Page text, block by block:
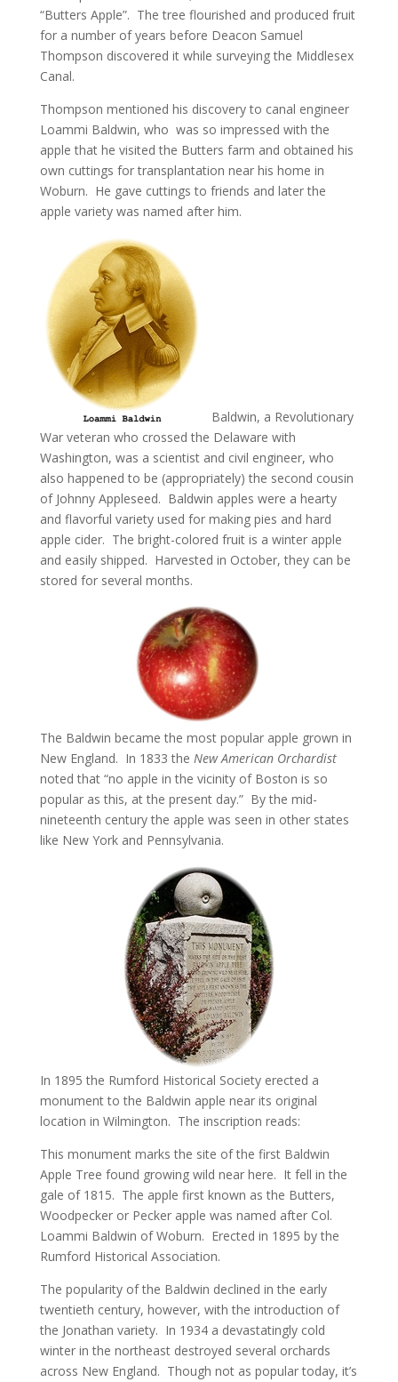
“Butters Apple”. The tree flourished and produced fruit
for a number of years before Deacon Samuel
Thompson discovered it while surveying the Middlesex
Canal.
Thompson mentioned his discovery to canal engineer
Loammi Baldwin, who was so impressed with the
apple that he visited the Butters farm and obtained his
own cuttings for transplantation near his home in
Woburn. He gave cuttings to friends and later the
apple variety was named after him.
Baldwin, a Revolutionary
War veteran who crossed the Delaware with
Washington, was a scientist and civil engineer, who
also happened to be (appropriately) the second cousin
of Johnny Appleseed. Baldwin apples were a hearty
and flavorful variety used for making pies and hard
apple cider. The bright-colored fruit is a winter apple
and easily shipped. Harvested in October, they can be
stored for several months.
The Baldwin became the most popular apple grown in
New England. In 1833 the New American Orchardist
noted that “no apple in the vicinity of Boston is so
popular as this, at the present day.” By the mid-
nineteenth century the apple was seen in other states
like New York and Pennsylvania.
In 1895 the Rumford Historical Society erected a
monument to the Baldwin apple near its original
location in Wilmington. The inscription reads:
This monument marks the site of the first Baldwin
Apple Tree found growing wild near here. It fell in the
gale of 1815. The apple first known as the Butters,
Woodpecker or Pecker apple was named after Col.
Loammi Baldwin of Woburn. Erected in 1895 by the
Rumford Historical Association.
The popularity of the Baldwin declined in the early
twentieth century, however, with the introduction of
the Jonathan variety. In 1934 a devastatingly cold
winter in the northeast destroyed several orchards
across New England. Though not as popular today, it’s